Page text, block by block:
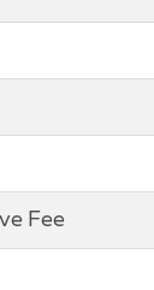
Fee